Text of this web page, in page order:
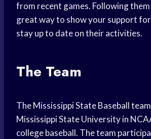
from recent games. Following
great way to show your support
stay up to date on their activities.
The Team
The Mississippi State Baseball
Mississippi State University in
college baseball. The team